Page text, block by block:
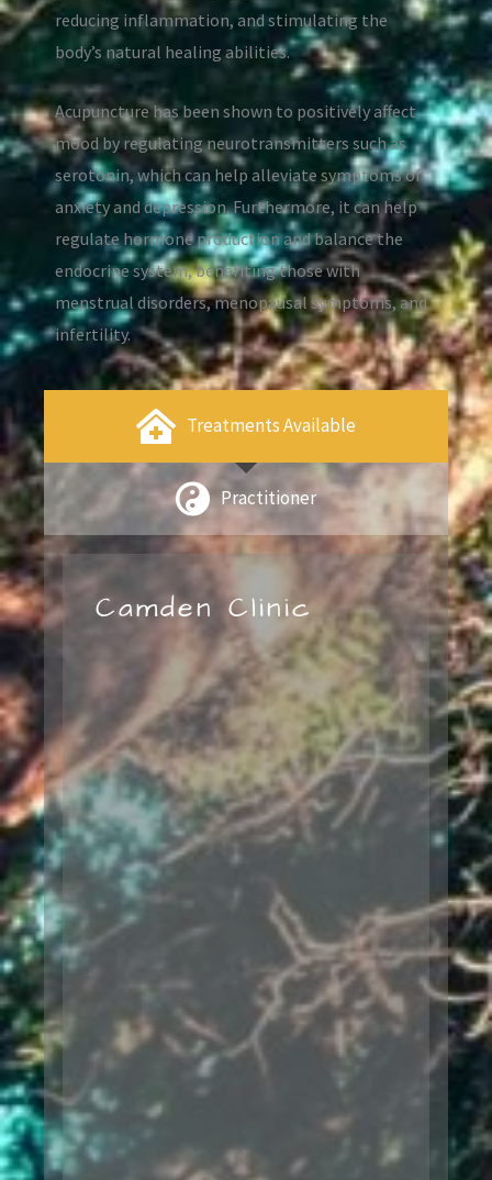
reducing inflammation, and stimulating the
body’s natural healing abilities.
Acupuncture has been shown to positively affect
mood by regulating neurotransmitters such as
serotonin, which can help alleviate symptoms of
anxiety and depression. Furthermore, it can help
regulate hormone production and balance the
endocrine system, benefiting those with
menstrual disorders, menopausal symptoms, and
infertility.
Treatments Available
Practitioner
Camden Clinic